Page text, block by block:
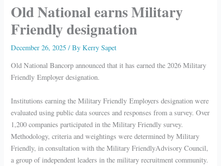
Old National earns Military
Friendly designation
December 26, 2025/ ByKerry Sapet
Old National Bancorp announced that it has earned the 2026 Military
Friendly Employer designation.
Institutions earning the Military Friendly Employers designation were
evaluated using public data sources and responses from a survey. Over
1,200 companies participated in the Military Friendly survey.
Methodology, criteria and weightings were determined by Military
Friendly, in consultation with the Military FriendlyAdvisory Council,
a group of independent leaders in the military recruitment community.